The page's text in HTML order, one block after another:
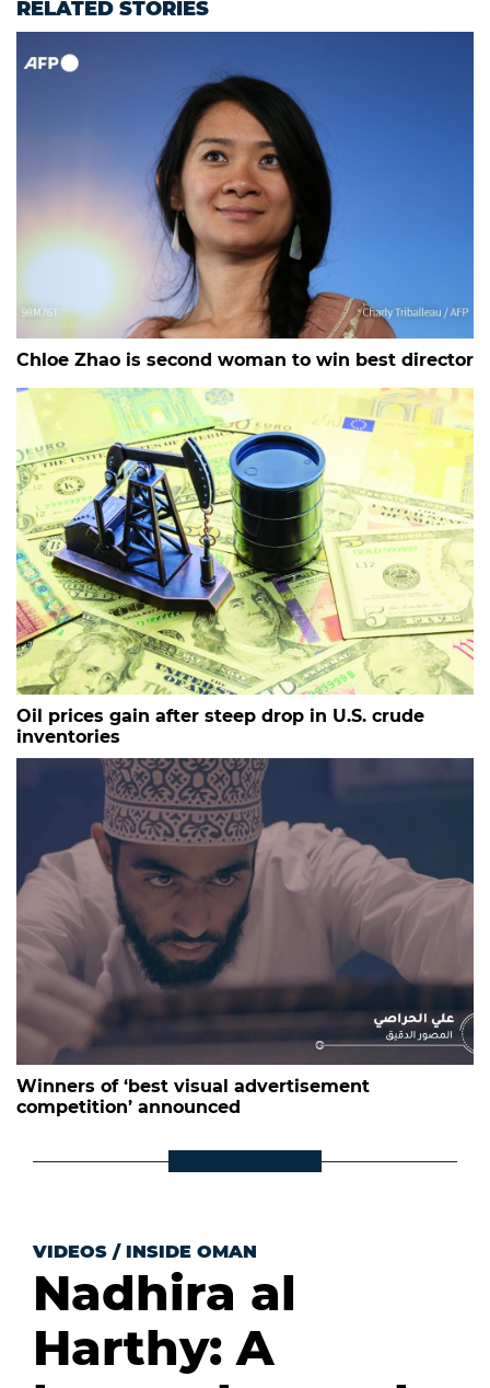
RELATED STORIES
Chloe Zhao is second woman to win best director
Oil prices gain after steep drop in U.S. crude
inventories
Winners of ‘best visual advertisement
competition’ announced
VIDEOS / INSIDE OMAN
Nadhira al
Harthy: A